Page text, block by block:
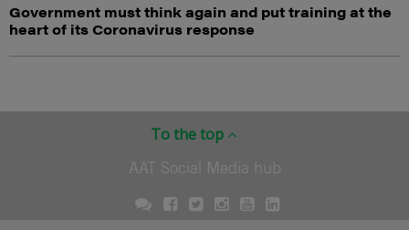
Government must think again and put training at the
heart of its Coronavirus response
To the top
AAT Social Media hub